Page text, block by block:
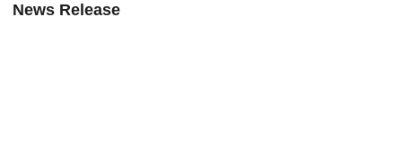
News Release